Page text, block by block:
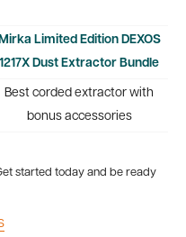
Mirka Limited Edition DEXOS
1217X Dust Extractor Bundle
Best corded extractor with
bonus accessories
started today and be ready